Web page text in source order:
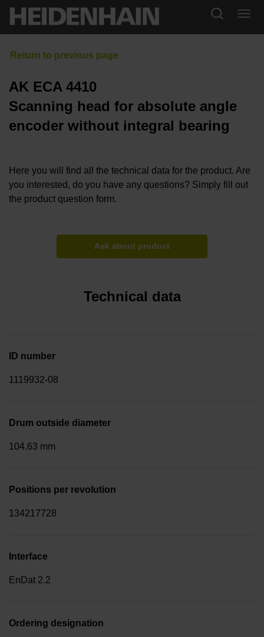
AK ECA 4410
Scanning head for absolute angle
encoder without integral bearing
Here you will find all the technical data for the product. Are
you interested, do you have any questions? Simply fill out
the product question form.
Ask about product
Technical data
ID number
1119932-08
Drum outside diameter
104.63 mm
Positions per revolution
134217728
Interface
EnDat 2.2
Ordering designation